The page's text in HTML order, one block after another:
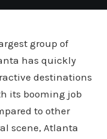
group of
has quickly
destinations
its booming job
to other
scene, Atlanta